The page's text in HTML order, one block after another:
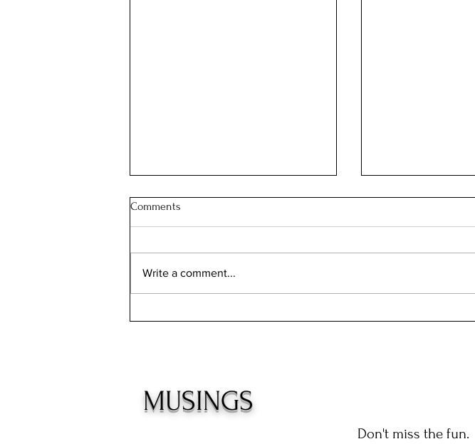
Comments
Write a comment...
MUSINGS
Don't miss the fun.